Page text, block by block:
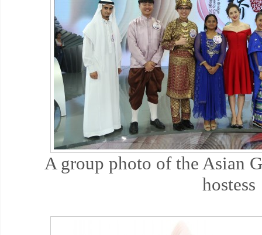
A group photo of the Asian
hostess